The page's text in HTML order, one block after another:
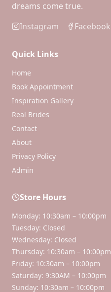
dreams come true.
Instagram
Facebook
Quick Links
Home
Book Appointment
Inspiration Gallery
Real Brides
Contact
About
Privacy Policy
Admin
Store Hours
Monday: 10:30am – 10:00pm
Tuesday: Closed
Wednesday: Closed
Thursday: 10:30am – 10:00pm
Friday: 10:30am – 10:00pm
Saturday: 9:30AM – 10:00pm
Sunday: 10:30am – 10:00pm